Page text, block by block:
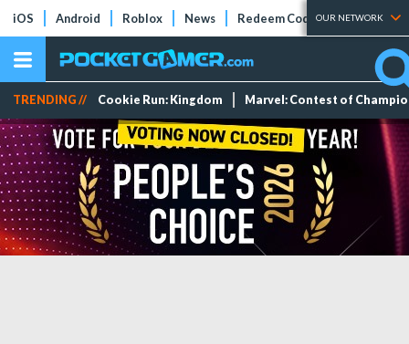
iOS Android Roblox News Redeem Codes Tier Lists
OUR NETWORK
TRENDING // Cookie Run: Kingdom Marvel: Contest of